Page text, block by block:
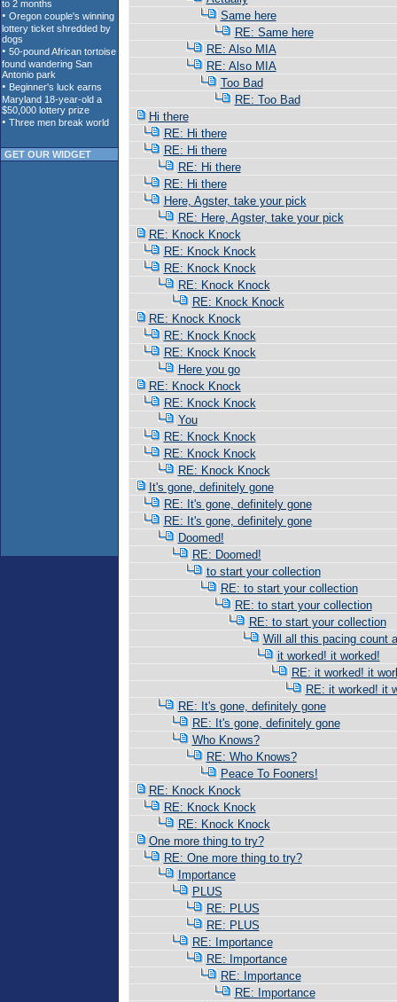
GET OUR WIDGET
Same here
RE: Same here
RE: Also MIA
RE: Also MIA
Too Bad
RE: Too Bad
Hi there
RE: Hi there
RE: Hi there
RE: Hi there
RE: Hi there
Here, Agster, take your pick
RE: Here, Agster, take your pick
RE: Knock Knock
RE: Knock Knock
RE: Knock Knock
RE: Knock Knock
RE: Knock Knock
RE: Knock Knock
RE: Knock Knock
RE: Knock Knock
Here you go
RE: Knock Knock
RE: Knock Knock
You
RE: Knock Knock
RE: Knock Knock
RE: Knock Knock
It's gone, definitely gone
RE: It's gone, definitely gone
RE: It's gone, definitely gone
Doomed!
RE: Doomed!
to start your collection
RE: to start your collection
RE: to start your collection
RE: to start your collection
Will all this pacing count
it worked! it worked!
RE: it worked! it
RE: it worked! it
RE: It's gone, definitely gone
RE: It's gone, definitely gone
Who Knows?
RE: Who Knows?
Peace To Fooners!
RE: Knock Knock
RE: Knock Knock
RE: Knock Knock
One more thing to try?
RE: One more thing to try?
Importance
PLUS
RE: PLUS
RE: PLUS
RE: Importance
RE: Importance
RE: Importance
RE: Importance